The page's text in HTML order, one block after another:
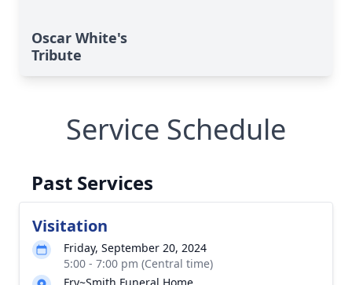
Oscar White's
Tribute
Service Schedule
Past Services
Visitation
Friday, September 20, 2024
5:00 - 7:00 pm (Central time)